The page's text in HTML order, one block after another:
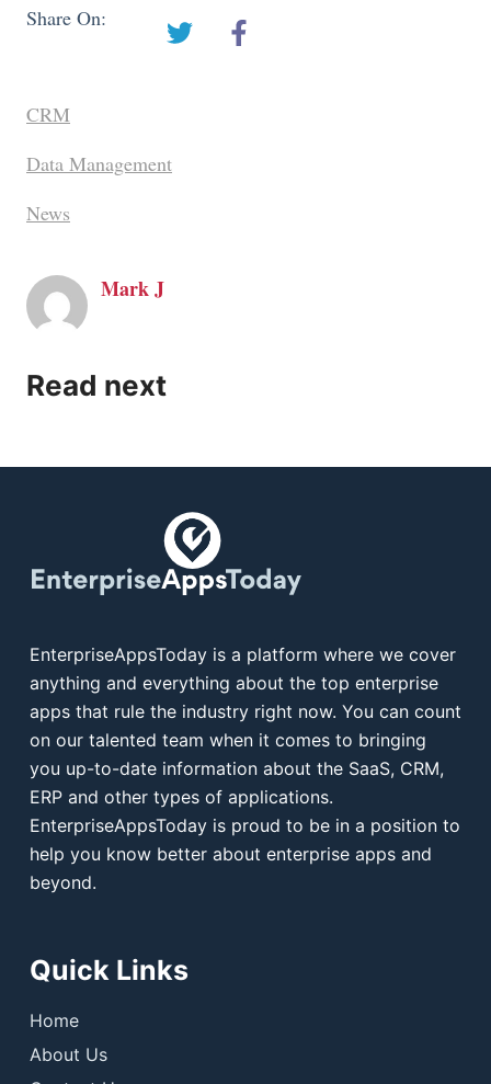
Share On:
CRM
Data Management
News
Mark J
Read next
EnterpriseAppsToday is a platform where we cover
anything and everything about the top enterprise
apps that rule the industry right now. You can count
on our talented team when it comes to bringing
you up-to-date information about the SaaS, CRM,
ERP and other types of applications.
EnterpriseAppsToday is proud to be in a position to
help you know better about enterprise apps and
beyond.
Quick Links
Home
About Us